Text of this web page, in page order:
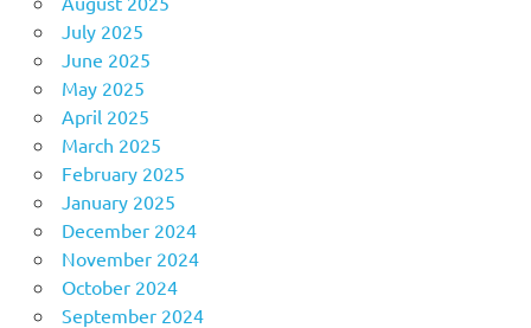
July 2025
June 2025
May 2025
April 2025
March 2025
February 2025
January 2025
December 2024
November 2024
October 2024
September 2024